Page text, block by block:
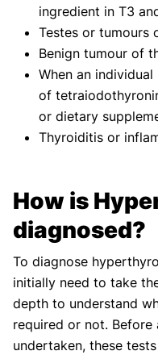
ingredient in T3
Testes or tumours
Benign tumour of
When an
of
or dietary
Thyroiditis or
How is
diagnosed?
To diagnose
initially need to take
depth to understand
required or not.
undertaken, these